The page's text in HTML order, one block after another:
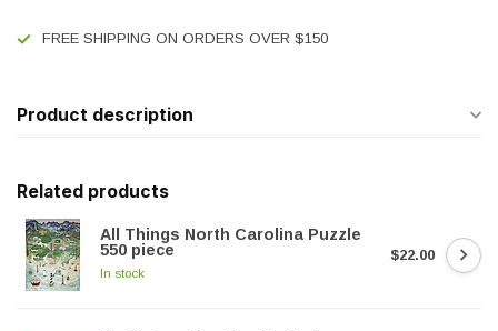
FREE SHIPPING ON ORDERS OVER $150
Product description
Related products
All Things North Carolina Puzzle
550 piece
In stock
$22.00